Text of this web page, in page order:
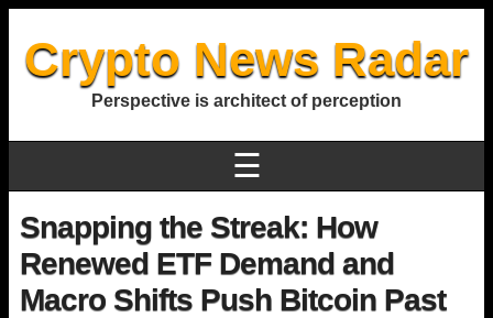
Crypto News Radar
Perspective is architect of perception
☰
Snapping the Streak: How
Renewed ETF Demand and
Macro Shifts Push Bitcoin Past